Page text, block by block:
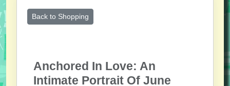
Back to Shopping
Anchored In Love: An
Intimate Portrait Of June